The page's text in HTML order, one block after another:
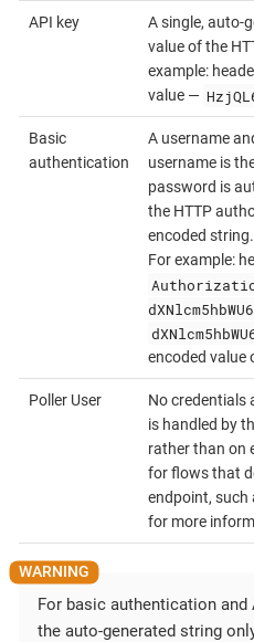
API key
A single, auto-
value of the
example:
value —
Basic
authentication
A username
username is
password is
the HTTP
encoded string.
For example:
encoded value
Poller User
No credentials
is handled by
rather than on
for flows that
endpoint, such
for more
For basic authentication and
the auto-generated string